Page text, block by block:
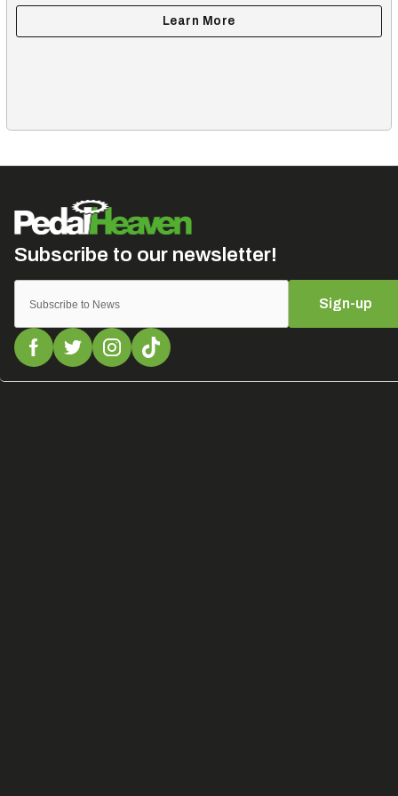
Sign-up